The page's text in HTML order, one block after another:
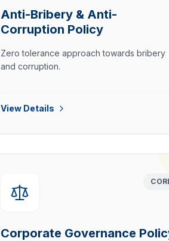
Anti-Bribery & Anti-
Corruption Policy
Zero tolerance approach towards bribery
and corruption.
View Details
Corporate Governance